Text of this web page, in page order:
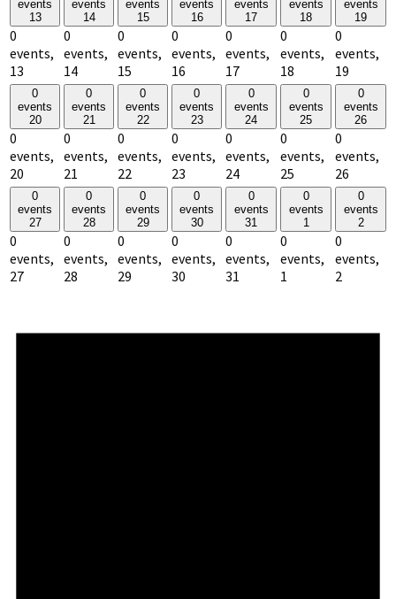
events
13
0
events,
13
events
14
0
events,
14
events
15
0
events,
15
events
16
0
events,
16
events
17
0
events,
17
events
18
0
events,
18
events
19
0
events,
19
0
events
20
0
events,
20
0
events
21
0
events,
21
0
events
22
0
events,
22
0
events
23
0
events,
23
0
events
24
0
events,
24
0
events
25
0
events,
25
0
events
26
0
events,
26
0
events
27
0
events,
27
0
events
28
0
events,
28
0
events
29
0
events,
29
0
events
30
0
events,
30
0
events
31
0
events,
31
0
events
1
0
events,
1
0
events
2
0
events,
2